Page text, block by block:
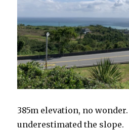
385m elevation, no wonder.
underestimated the slope.